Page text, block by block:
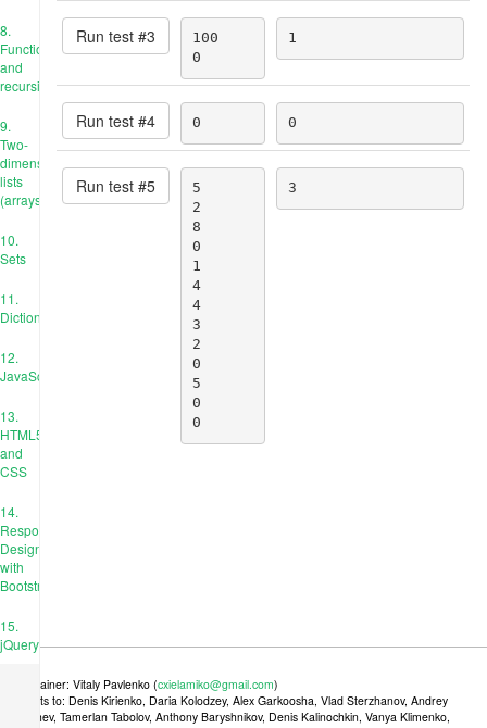
8.
Functions
and
recursion
9.
Two-
dimensional
lists
(arrays)
10.
Sets
11.
Dictionaries
12.
JavaScript
13.
HTML5
and
CSS
14.
Responsive
Design
with
Bootstrap
15.
jQuery
Run test #3
100
0
1
Run test #4 0 0
Run test #5
5
2
8
0
1
4
4
3
2
0
5
0
0
3
Maintainer: Vitaly Pavlenko (cxielamiko@gmail.com)
Credits to: Denis Kirienko, Daria Kolodzey, Alex Garkoosha, Vlad Sterzhanov, Andrey
Tkachev, Tamerlan Tabolov, Anthony Baryshnikov, Denis Kalinochkin, Vanya Klimenko,